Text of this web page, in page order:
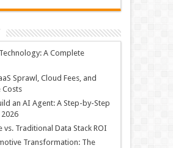
A Complete
Sprawl, Cloud Fees, and
Costs
an AI Agent: A Step-by-Step
vs. Traditional Data Stack ROI
Transformation: The